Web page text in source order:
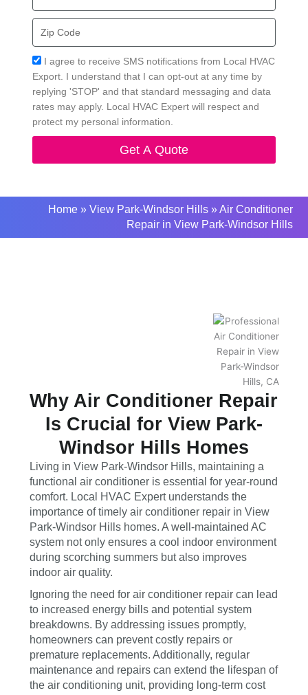
Code
Acceptance
I agree to receive SMS notifications from Local HVAC
Export. I understand that I can opt-out at any time by
replying 'STOP' and that standard messaging and data
rates may apply. Local HVAC Expert will respect and
protect my personal information.
Get A Quote
Home» View Park-Windsor Hills»Air Conditioner
Repair in View Park-Windsor Hills
Why Air Conditioner Repair
Is Crucial for View Park-
Windsor Hills Homes
Living in View Park-Windsor Hills, maintaining a
functional air conditioner is essential for year-round
comfort. Local HVAC Expert understands the
importance of timely air conditioner repair in View
Park-Windsor Hills homes. A well-maintained AC
system not only ensures a cool indoor environment
during scorching summers but also improves
indoor air quality.
Ignoring the need for air conditioner repair can lead
to increased energy bills and potential system
breakdowns. By addressing issues promptly,
homeowners can prevent costly repairs or
premature replacements. Additionally, regular
maintenance and repairs can extend the lifespan of
the air conditioning unit, providing long-term cost